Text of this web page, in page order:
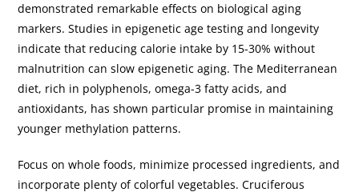
demonstrated remarkable effects on biological aging
markers. Studies in epigenetic age testing and longevity
indicate that reducing calorie intake by 15-30% without
malnutrition can slow epigenetic aging. The Mediterranean
diet, rich in polyphenols, omega-3 fatty acids, and
antioxidants, has shown particular promise in maintaining
younger methylation patterns.
Focus on whole foods, minimize processed ingredients, and
incorporate plenty of colorful vegetables. Cruciferous